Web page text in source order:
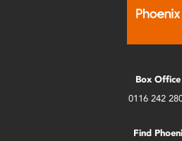
Box Office
0116 242
Find